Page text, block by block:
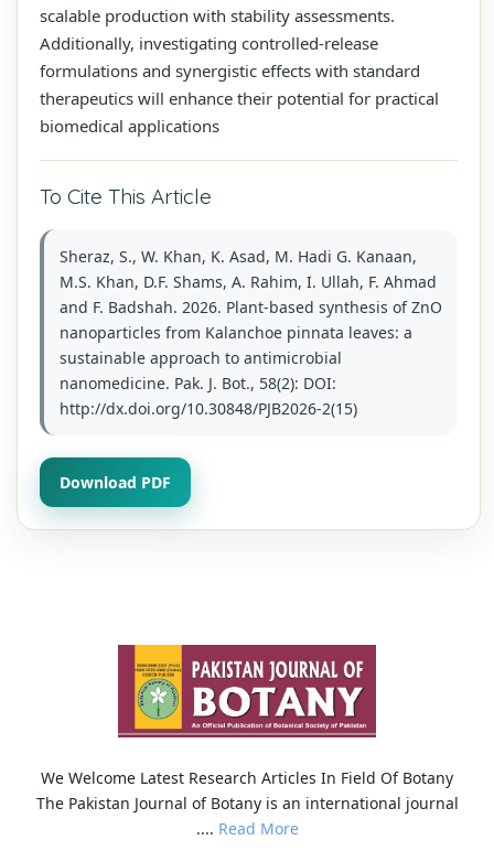
scalable production with stability assessments.
Additionally, investigating controlled‑release
formulations and synergistic effects with standard
therapeutics will enhance their potential for practical
biomedical applications
To Cite This Article
Sheraz, S., W. Khan, K. Asad, M. Hadi G. Kanaan,
M.S. Khan, D.F. Shams, A. Rahim, I. Ullah, F. Ahmad
and F. Badshah. 2026. Plant-based synthesis of ZnO
nanoparticles from Kalanchoe pinnata leaves: a
sustainable approach to antimicrobial
nanomedicine. Pak. J. Bot., 58(2): DOI:
http://dx.doi.org/10.30848/PJB2026-2(15)
Download PDF
We Welcome Latest Research Articles In Field Of Botany
The Pakistan Journal of Botany is an international journal
.... Read More